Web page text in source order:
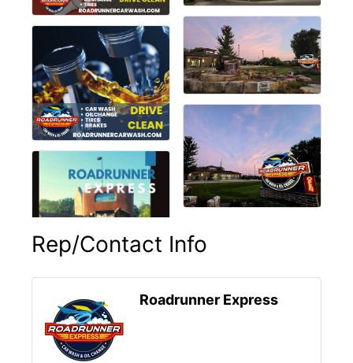
Rep/Contact Info
Roadrunner Express